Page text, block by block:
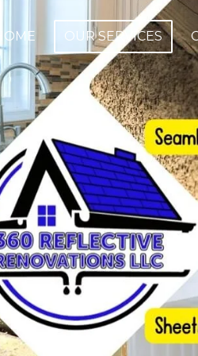
HOME OUR SERVICES